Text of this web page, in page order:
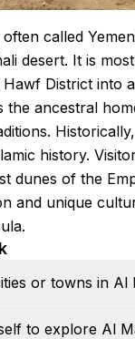
called
desert. It is
District into
the ancestral
history.
dunes of the
and unique
or towns in Al
to explore Al